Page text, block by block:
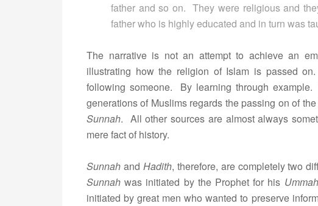
father and so on. They were religious and
father who is highly educated and in turn was
The narrative is not an attempt to achieve an
illustrating how the religion of Islam is passed
following someone. By learning through
generations of Muslims regards the passing on of
Sunnah. All other sources are almost always
mere fact of history.
Sunnah and Hadith, therefore, are completely two
Sunnah was initiated by the Prophet for his Ummah
initiated by great men who wanted to preserve